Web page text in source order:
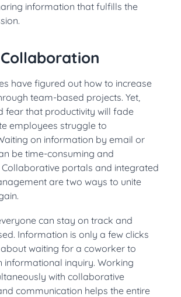
information that fulfills the
.
have figured out how to increase
team-based projects. Yet,
fear that productivity will fade
employees struggle to
on information by email or
be time-consuming and
Collaborative portals and integrated
are two ways to unite
can stay on track and
Information is only a few clicks
waiting for a coworker to
informational inquiry. Working
with collaborative
communication helps the entire